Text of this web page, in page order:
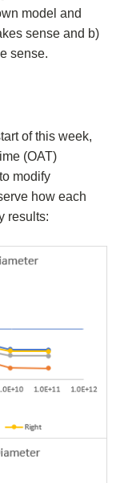
model and
sense and b)
sense.
of this week,
(OAT)
modify
how each
results: